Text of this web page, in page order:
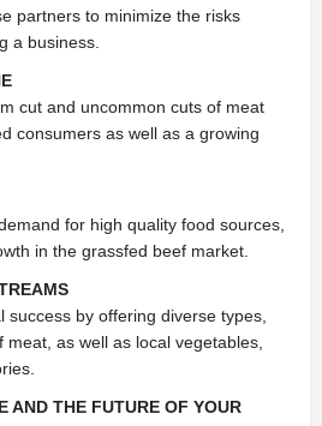
partners to minimize the risks
a business.
cut and uncommon cuts of meat
consumers as well as a growing
for high quality food sources,
in the grassfed beef market.
by offering diverse types,
as well as local vegetables,
AND THE FUTURE OF YOUR